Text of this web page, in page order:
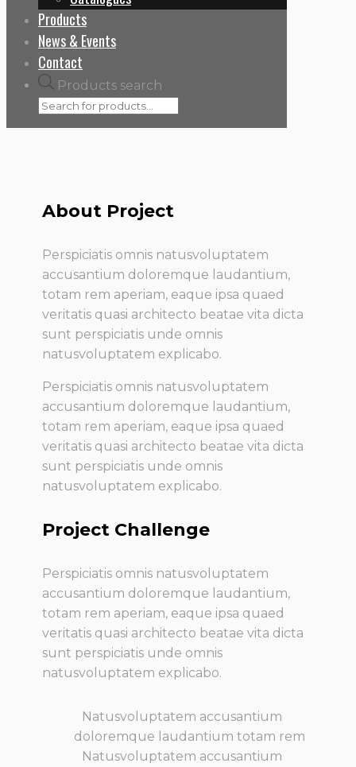
Products
News & Events
Contact
Products search
About Project
Perspiciatis omnis natusvoluptatem
accusantium doloremque laudantium,
totam rem aperiam, eaque ipsa quaed
veritatis quasi architecto beatae vita dicta
sunt perspiciatis unde omnis
natusvoluptatem explicabo.
Perspiciatis omnis natusvoluptatem
accusantium doloremque laudantium,
totam rem aperiam, eaque ipsa quaed
veritatis quasi architecto beatae vita dicta
sunt perspiciatis unde omnis
natusvoluptatem explicabo.
Project Challenge
Perspiciatis omnis natusvoluptatem
accusantium doloremque laudantium,
totam rem aperiam, eaque ipsa quaed
veritatis quasi architecto beatae vita dicta
sunt perspiciatis unde omnis
natusvoluptatem explicabo.
Natusvoluptatem accusantium
doloremque laudantium totam rem
Natusvoluptatem accusantium